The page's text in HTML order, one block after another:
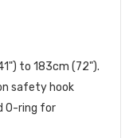
to 183cm (72").
safety hook
O-ring for